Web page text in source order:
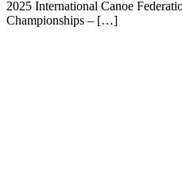
2025 International Canoe
Championships – […]